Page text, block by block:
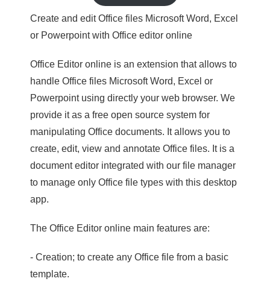
Create and edit Office files Microsoft Word, Excel
or Powerpoint with Office editor online
Office Editor online is an extension that allows to
handle Office files Microsoft Word, Excel or
Powerpoint using directly your web browser. We
provide it as a free open source system for
manipulating Office documents. It allows you to
create, edit, view and annotate Office files. It is a
document editor integrated with our file manager
to manage only Office file types with this desktop
app.
The Office Editor online main features are:
- Creation; to create any Office file from a basic
template.